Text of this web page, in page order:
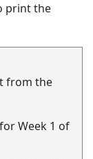
print the
from the
Week 1 of